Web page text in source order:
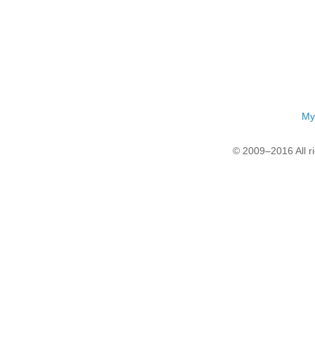
© 2009–2016 All